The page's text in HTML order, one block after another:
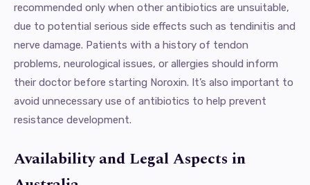
recommended only when other antibiotics are unsuitable,
due to potential serious side effects such as tendinitis and
nerve damage. Patients with a history of tendon
problems, neurological issues, or allergies should inform
their doctor before starting Noroxin. It’s also important to
avoid unnecessary use of antibiotics to help prevent
resistance development.
Availability and Legal Aspects in